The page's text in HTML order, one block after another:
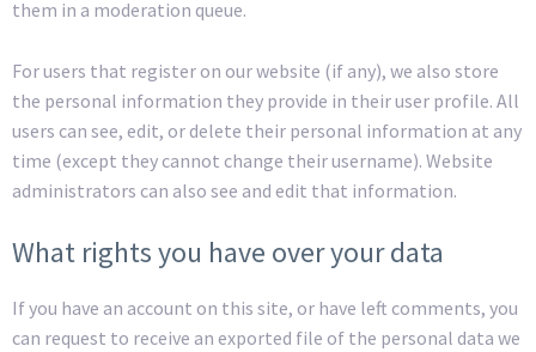
them in a moderation queue.
For users that register on our website (if any), we also store
the personal information they provide in their user profile. All
users can see, edit, or delete their personal information at any
time (except they cannot change their username). Website
administrators can also see and edit that information.
What rights you have over your data
If you have an account on this site, or have left comments, you
can request to receive an exported file of the personal data we